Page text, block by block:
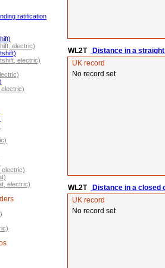
ratification
electric)
electric)
electric)
electric)
WL2T
Distance in a
UK record
No record set
WL2T
Distance in a closed
UK record
No record set